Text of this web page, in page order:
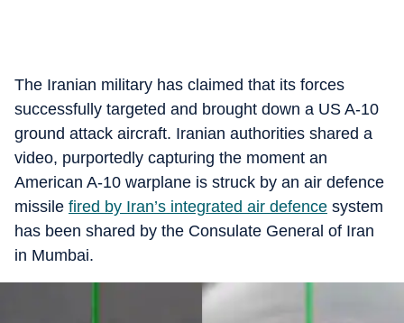
The Iranian military has claimed that its forces
successfully targeted and brought down a US A-10
ground attack aircraft. Iranian authorities shared a
video, purportedly capturing the moment an
American A-10 warplane is struck by an air defence
missile fired by Iran’s integrated air defence system
has been shared by the Consulate General of Iran
in Mumbai.